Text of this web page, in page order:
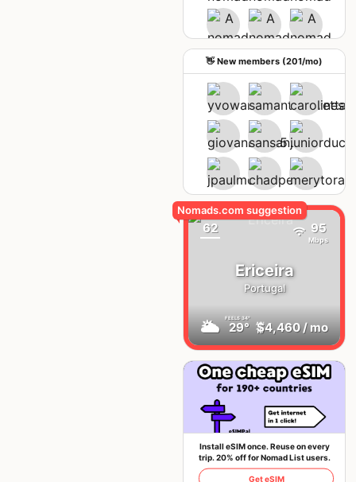
See upcoming meetups
👋 New members (201/mo)
Ericeira
Portugal
🌥 FEELS34°
29° AQI
19
62
$4,460/ mo
95
Mbps
Install eSIM once. Reuse on every
trip. 20% off for Nomad List users.
Get eSIM